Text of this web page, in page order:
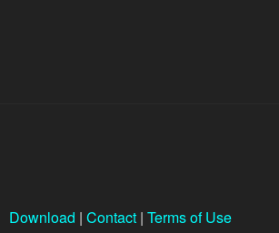
Download | Contact| Terms of Use